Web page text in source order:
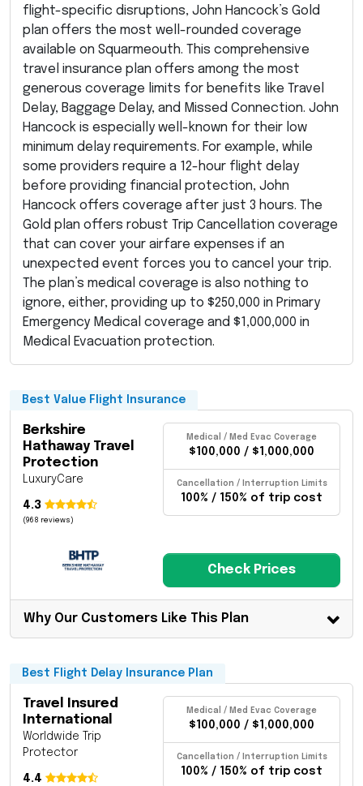
flight-specific disruptions, John Hancock’s Gold
plan offers the most well-rounded coverage
available on Squarmeouth. This comprehensive
travel insurance plan offers among the most
generous coverage limits for benefits like Travel
Delay, Baggage Delay, and Missed Connection. John
Hancock is especially well-known for their low
minimum delay requirements. For example, while
some providers require a 12-hour flight delay
before providing financial protection, John
Hancock offers coverage after just 3 hours. The
Gold plan offers robust Trip Cancellation coverage
that can cover your airfare expenses if an
unexpected event forces you to cancel your trip.
The plan’s medical coverage is also nothing to
ignore, either, providing up to $250,000 in Primary
Emergency Medical coverage and $1,000,000 in
Medical Evacuation protection.
Best Value Flight Insurance
Berkshire
Hathaway Travel
Protection
LuxuryCare
4.3
(968 reviews)
Medical / Med Evac Coverage
$100,000 / $1,000,000
Cancellation / Interruption Limits
100% / 150% of trip cost
Check Prices
Why Our Customers Like This Plan
Best Flight Delay Insurance Plan
Travel Insured
International
Worldwide Trip
Protector
4.4
Medical / Med Evac Coverage
$100,000 / $1,000,000
Cancellation / Interruption Limits
100% / 150% of trip cost